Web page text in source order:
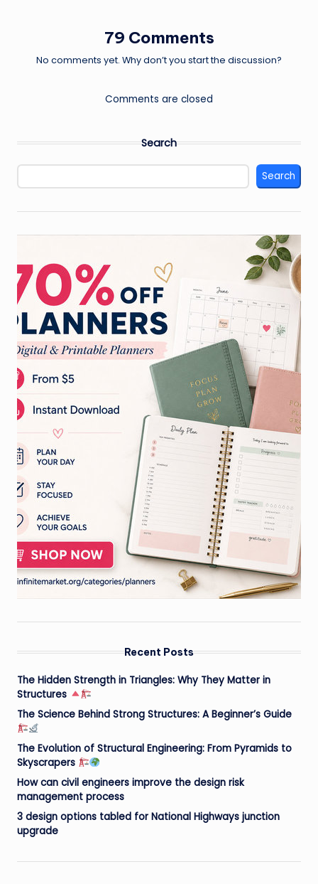
79 Comments
No comments yet. Why don’t you start the discussion?
Comments are closed
Search
Search
Recent Posts
The Hidden Strength in Triangles: Why They Matter in
Structures
The Science Behind Strong Structures: A Beginner’s Guide
The Evolution of Structural Engineering: From Pyramids to
Skyscrapers
How can civil engineers improve the design risk
management process
3 design options tabled for National Highways junction
upgrade